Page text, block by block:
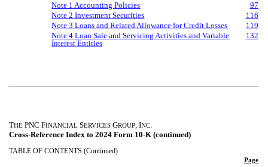
Note 1 Accounting Policies
97
Note 2 Investment Securities
116
Note 3 Loans and Related Allowance for Credit Losses
119
Note 4 Loan Sale and Servicing Activities and Variable
Interest Entities
132
THE PNC FINANCIAL SERVICES GROUP, INC.
Cross-Reference Index to 2024 Form 10-K (continued)
TABLE OF CONTENTS (Continued)
Page